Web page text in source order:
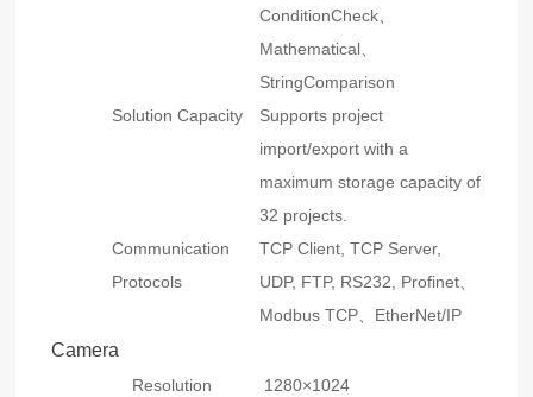
ConditionCheck、
Mathematical、
StringComparison
Solution Capacity
Supports project
import/export with a
maximum storage capacity of
32 projects.
Communication
Protocols
TCP Client, TCP Server,
UDP, FTP, RS232, Profinet、
Modbus TCP、EtherNet/IP
Camera
Resolution
1280×1024